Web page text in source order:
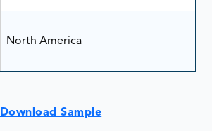
North America
Download Sample